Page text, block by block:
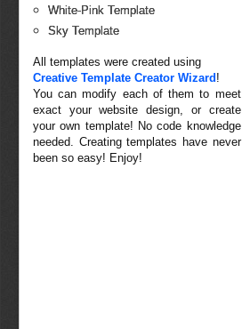
White-Pink Template
Sky Template
All templates were created using
Creative Template Creator Wizard !
You can modify each of them to meet
exact your website design, or create
your own template! No code knowledge
needed. Creating templates have never
been so easy! Enjoy!